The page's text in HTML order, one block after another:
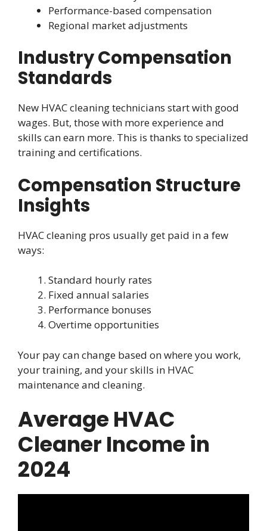
Performance-based compensation
Regional market adjustments
Industry Compensation
Standards
New HVAC cleaning technicians start with good
wages. But, those with more experience and
skills can earn more. This is thanks to specialized
training and certifications.
Compensation Structure
Insights
HVAC cleaning pros usually get paid in a few
ways:
Standard hourly rates
Fixed annual salaries
Performance bonuses
Overtime opportunities
Your pay can change based on where you work,
your training, and your skills in HVAC
maintenance and cleaning.
Average HVAC
Cleaner Income in
2024